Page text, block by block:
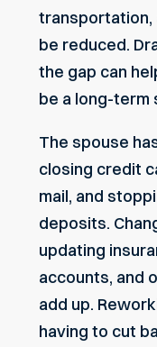
transportation,
be reduced.
the gap can
be a long-term
The spouse
closing credit
mail, and
deposits.
updating
accounts, and
add up.
having to cut